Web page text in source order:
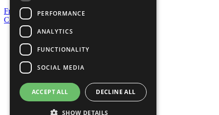
Frequently Asked Questions
Contact Us
United Nations
Privacy Policy
Cookies Policy
Copyright
Photo Credits
PERFORMANCE
ANALYTICS
FUNCTIONALITY
SOCIAL MEDIA
ACCEPT ALL DECLINE ALL
SHOW DETAILS